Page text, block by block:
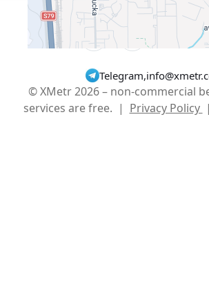
Telegram,
© XMetr 2026 – non-commercial
services are free. | Privacy Policy |